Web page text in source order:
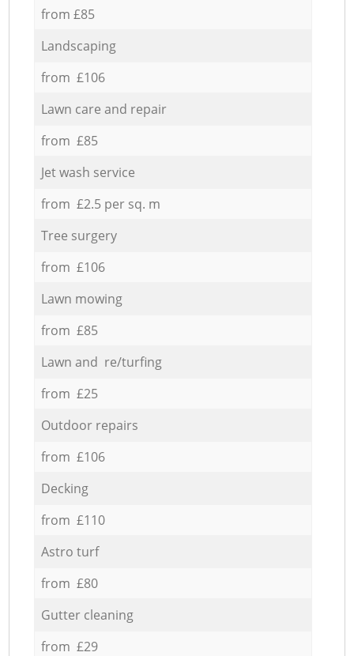
from £85
Landscaping
from £106
Lawn care and repair
from £85
Jet wash service
from £2.5 per sq. m
Tree surgery
from £106
Lawn mowing
from £85
Lawn and re/turfing
from £25
Outdoor repairs
from £106
Decking
from £110
Astro turf
from £80
Gutter cleaning
from £29